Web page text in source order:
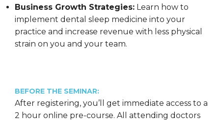
Business Growth Strategies: Learn how to
implement dental sleep medicine into your
practice and increase revenue with less physical
strain on you and your team.
BEFORE THE SEMINAR:
After registering, you’ll get immediate access to a
2 hour online pre-course. All attending doctors